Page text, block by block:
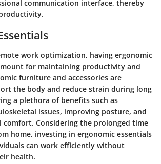
communication interface, thereby
work optimization, having ergonomic
for maintaining productivity and
furniture and accessories are
the body and reduce strain during long
a plethora of benefits such as
issues, improving posture, and
comfort. Considering the prolonged time
home, investing in ergonomic essentials
can work efficiently without
health.